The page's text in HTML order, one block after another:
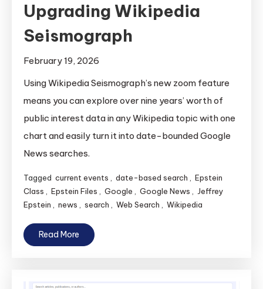
Upgrading Wikipedia
Seismograph
February 19, 2026
Using Wikipedia Seismograph’s new zoom feature
means you can explore over nine years’ worth of
public interest data in any Wikipedia topic with one
chart and easily turn it into date-bounded Google
News searches.
Tagged current events date-based search
Epstein
Class
Epstein Files Google Google News
Jeffrey
Epstein
news search Web Search Wikipedia
Read More